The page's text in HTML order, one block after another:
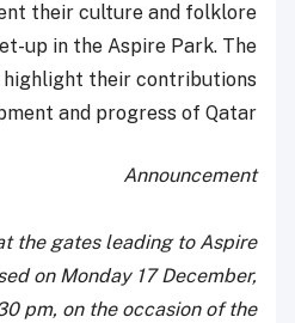
their culture and folklore
up in the Aspire Park. The
their contributions
and progress of Qatar.
Announcement
the gates leading to Aspire
on Monday 17 December,
pm, on the occasion of the